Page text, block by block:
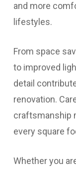
and more
lifestyles.
From space
to improved
detail
renovation.
craftsmanship
every square
Whether you